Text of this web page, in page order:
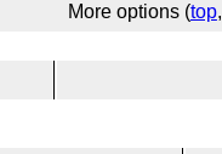
More options (top,